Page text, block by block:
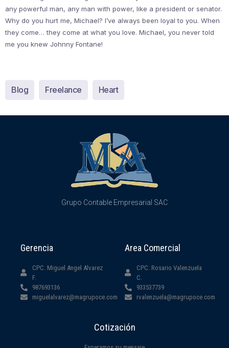
any powerful man, any man with power, like a president or senator.
Why do you hurt me, Michael? I’ve always been loyal to you. When
they come… they come at what you love. Michael, you never told
me you knew Johnny Fontane!
Blog Freelance Heart
Grupo Contable Empresarial SAC
Gerencia
CPC. Miguel Angel Alvarez
F.
987693136
miguelalvarez@magrupoce.com
Area Comercial
CPC. Rosario Valenzuela
C.
933537739
rvalenzuela@magrupoce.com
Cotización